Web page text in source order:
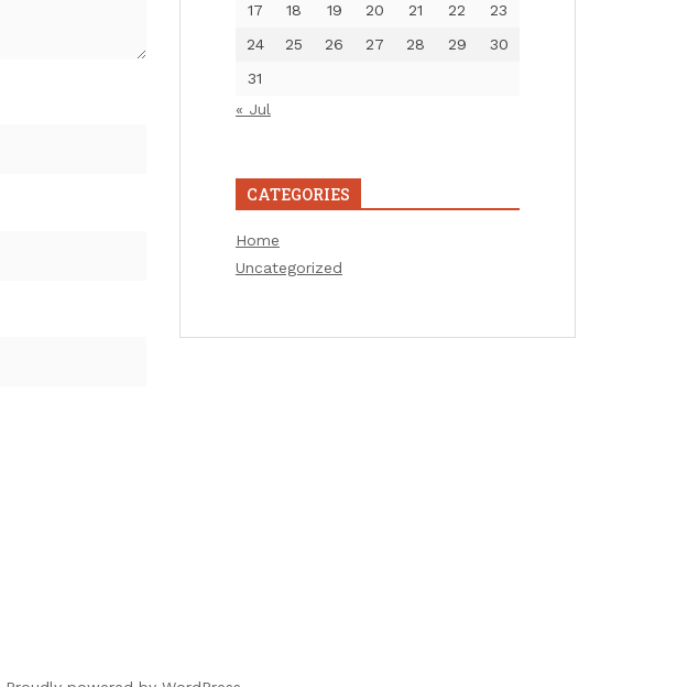
17
18 19 20 21 22
23
24
25 26 27 28 29
30
31
« Jul
CATEGORIES
Home
Uncategorized